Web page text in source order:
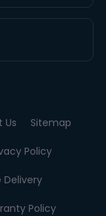
Us Sitemap
Policy
Delivery
Policy